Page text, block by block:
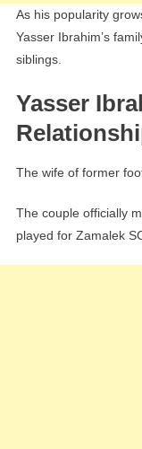
As his popularity
Yasser Ibrahim’s
siblings.
Yasser
The wife of former
The couple officially
played for Zamalek